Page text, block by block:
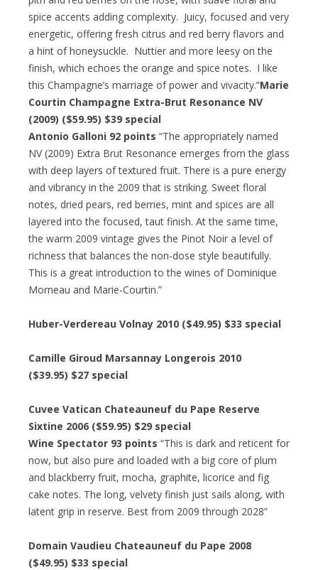
spice accents adding complexity. Juicy, focused and very
energetic, offering fresh citrus and red berry flavors and
a hint of honeysuckle. Nuttier and more leesy on the
finish, which echoes the orange and spice notes. I like
this Champagne’s marriage of power and vivacity.”Marie
Courtin Champagne Extra-Brut Resonance NV
(2009) ($59.95) $39 special
Antonio Galloni 92 points “The appropriately named
NV (2009) Extra Brut Resonance emerges from the glass
with deep layers of textured fruit. There is a pure energy
and vibrancy in the 2009 that is striking. Sweet floral
notes, dried pears, red berries, mint and spices are all
layered into the focused, taut finish. At the same time,
the warm 2009 vintage gives the Pinot Noir a level of
richness that balances the non-dose style beautifully.
This is a great introduction to the wines of Dominique
Morneau and Marie-Courtin.”
Huber-Verdereau Volnay 2010 ($49.95) $33 special
Camille Giroud Marsannay Longerois 2010
($39.95) $27 special
Cuvee Vatican Chateauneuf du Pape Reserve
Sixtine 2006 ($59.95) $29 special
Wine Spectator 93 points “This is dark and reticent for
now, but also pure and loaded with a big core of plum
and blackberry fruit, mocha, graphite, licorice and fig
cake notes. The long, velvety finish just sails along, with
latent grip in reserve. Best from 2009 through 2028”
Domain Vaudieu Chateauneuf du Pape 2008
($49.95) $33 special